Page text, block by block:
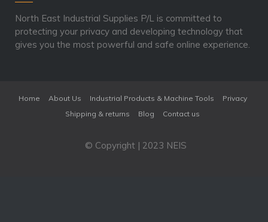
North East Industrial Supplies P/L is committed to
protecting your privacy and developing technology that
gives you the most powerful and safe online experience.
Home About Us Industrial Products & Machine Tools
Privacy
Shipping & returns
Blog Contact us
© Copyright | 2023 NEIS